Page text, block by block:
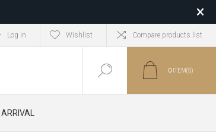
Log in Wishlist Compare products list
0 ITEM(S)
ARRIVAL